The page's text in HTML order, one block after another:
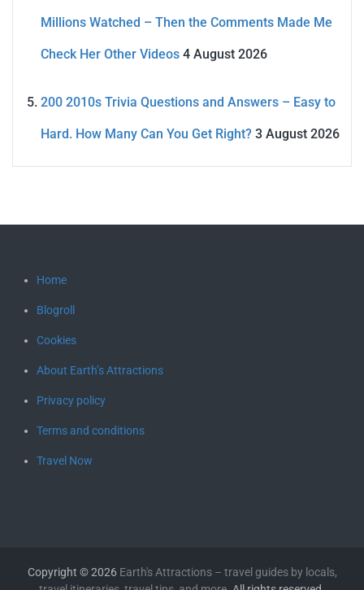
Millions Watched – Then the Comments Made Me
Check Her Other Videos 4 August 2026
200 2010s Trivia Questions and Answers – Easy to
Hard. How Many Can You Get Right? 3 August 2026
Home
Blogroll
Cookies
About Earth’s Attractions
Privacy policy
Terms and conditions
Travel Now
Copyright © 2026 Earth's Attractions – travel guides by locals,